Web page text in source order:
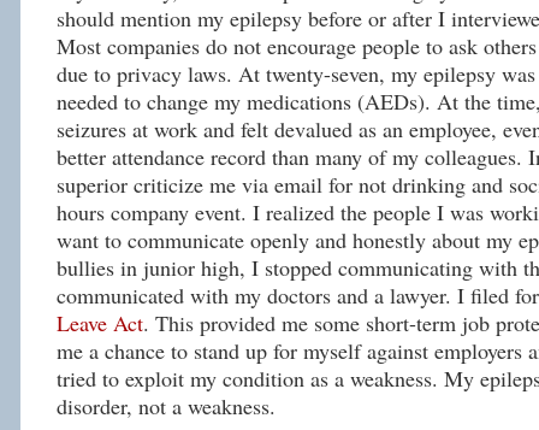
should mention my epilepsy before or after I
Most companies do not encourage people to ask
due to privacy laws. At twenty-seven, my epilepsy
needed to change my medications (AEDs). At the
seizures at work and felt devalued as an employee,
better attendance record than many of my colleagues.
superior criticize me via email for not drinking and
hours company event. I realized the people I was
want to communicate openly and honestly about my
bullies in junior high, I stopped communicating with
communicated with my doctors and a lawyer. I filed
Leave Act. This provided me some short-term job
me a chance to stand up for myself against employers
tried to exploit my condition as a weakness. My
disorder, not a weakness.